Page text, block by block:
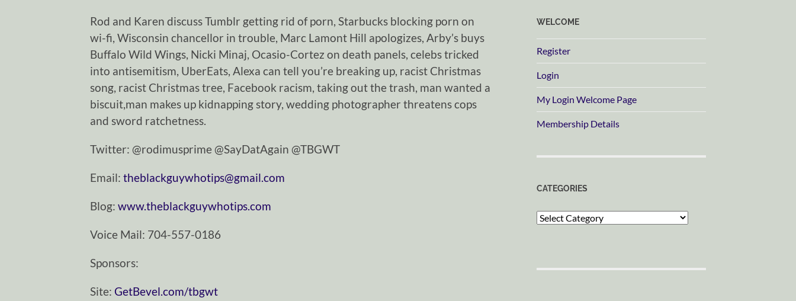
Rod and Karen discuss Tumblr getting rid of porn, Starbucks blocking porn on
wi-fi, Wisconsin chancellor in trouble, Marc Lamont Hill apologizes, Arby’s buys
Buffalo Wild Wings, Nicki Minaj, Ocasio-Cortez on death panels, celebs tricked
into antisemitism, UberEats, Alexa can tell you’re breaking up, racist Christmas
song, racist Christmas tree, Facebook racism, taking out the trash, man wanted a
biscuit,man makes up kidnapping story, wedding photographer threatens cops
and sword ratchetness.
Twitter: @rodimusprime @SayDatAgain @TBGWT
Email: theblackguywhotips@gmail.com
Blog: www.theblackguywhotips.com
Voice Mail: 704-557-0186
Sponsors:
Site: GetBevel.com/tbgwt
WELCOME
Register
Login
My Login Welcome Page
Membership Details
CATEGORIES
Categories